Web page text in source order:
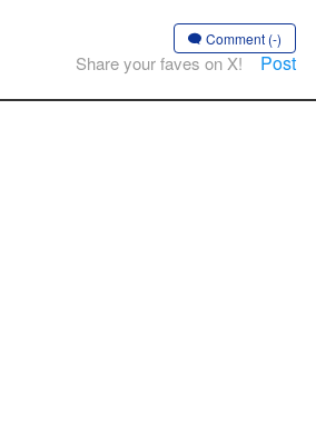
Comment (-)
Share your faves on X! Post